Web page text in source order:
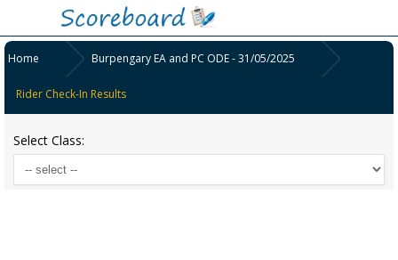
Home Burpengary EA and PC ODE - 31/05/2025
Rider Check-In Results
Select Class: